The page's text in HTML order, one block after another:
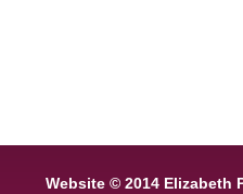
Website © 2014 Elizabeth